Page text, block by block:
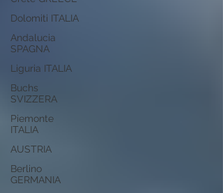
Dolomiti ITALIA
Andalucia
SPAGNA
Liguria ITALIA
Buchs
SVIZZERA
Piemonte
ITALIA
AUSTRIA
Berlino
GERMANIA